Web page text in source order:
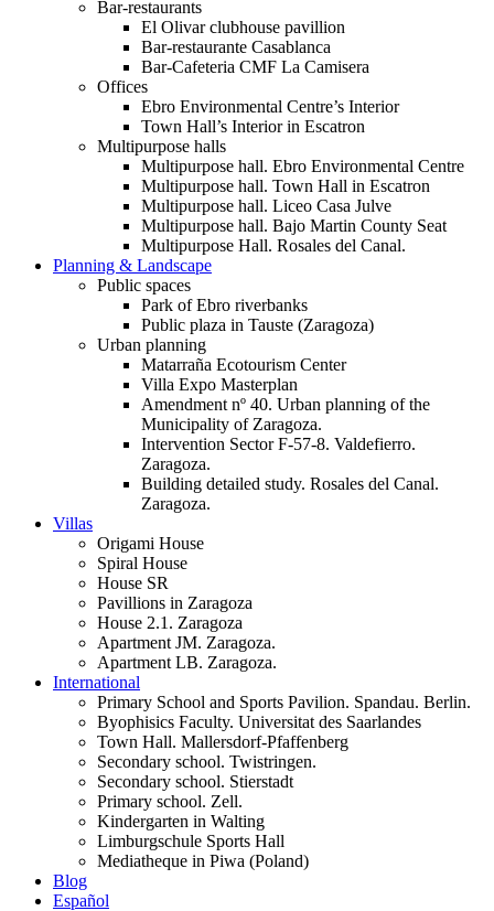
Bar-restaurants
El Olivar clubhouse pavillion
Bar-restaurante Casablanca
Bar-Cafeteria CMF La Camisera
Offices
Ebro Environmental Centre’s Interior
Town Hall’s Interior in Escatron
Multipurpose halls
Multipurpose hall. Ebro Environmental Centre
Multipurpose hall. Town Hall in Escatron
Multipurpose hall. Liceo Casa Julve
Multipurpose hall. Bajo Martin County Seat
Multipurpose Hall. Rosales del Canal.
Planning & Landscape
Public spaces
Park of Ebro riverbanks
Public plaza in Tauste (Zaragoza)
Urban planning
Matarraña Ecotourism Center
Villa Expo Masterplan
Amendment nº 40. Urban planning of the
Municipality of Zaragoza.
Intervention Sector F-57-8. Valdefierro.
Zaragoza.
Building detailed study. Rosales del Canal.
Zaragoza.
Villas
Origami House
Spiral House
House SR
Pavillions in Zaragoza
House 2.1. Zaragoza
Apartment JM. Zaragoza.
Apartment LB. Zaragoza.
International
Primary School and Sports Pavilion. Spandau. Berlin.
Byophisics Faculty. Universitat des Saarlandes
Town Hall. Mallersdorf-Pfaffenberg
Secondary school. Twistringen.
Secondary school. Stierstadt
Primary school. Zell.
Kindergarten in Walting
Limburgschule Sports Hall
Mediatheque in Piwa (Poland)
Blog
Español